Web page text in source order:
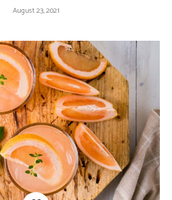
August 23, 2021